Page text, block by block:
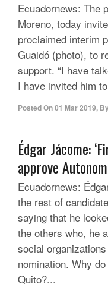
Ecuadornews: The
Moreno, today
proclaimed interim
Guaidó (photo), to
support. “I have
I have invited him
Posted On01 Mar 2019,
Édgar Jácome:
approve
Ecuadornews:
the rest of
saying that he
the others who, he
social
nomination. Why
Quito?...